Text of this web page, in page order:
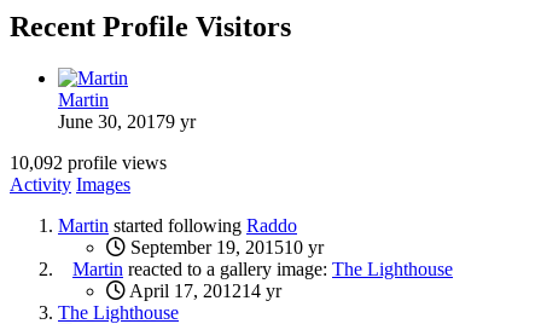
Recent Profile Visitors
Martin
June 30, 20179 yr
10,092 profile views
Activity Images
Martin started following Raddo
September 19, 201510 yr
Martin reacted to a gallery image: The Lighthouse
April 17, 201214 yr
The Lighthouse